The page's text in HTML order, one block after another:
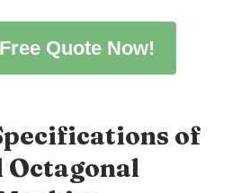
Quote Now!
of
Octagonal